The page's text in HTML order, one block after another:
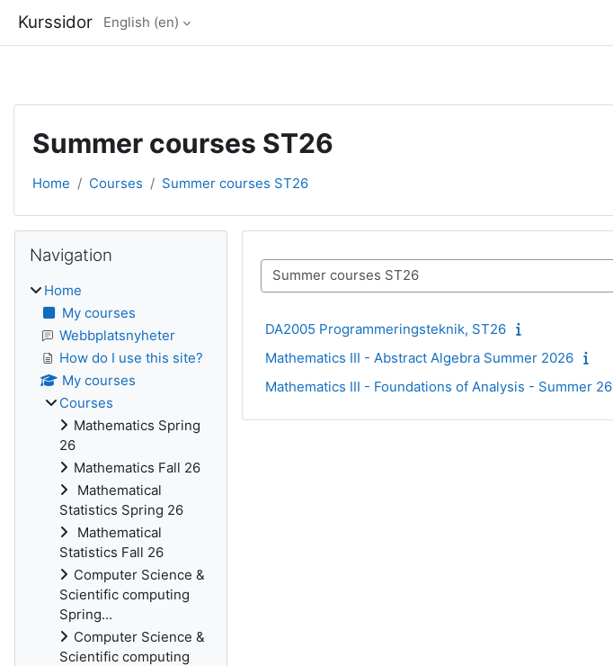
Kurssidor English ‎(en)‎
Summer courses ST26
Home Courses Summer courses ST26
Course categories
DA2005 Programmeringsteknik, ST26
Mathematics III - Abstract Algebra Summer 2026
Mathematics III - Foundations of Analysis - Summer 26
Blocks
Navigation
Home
My courses
Webbplatsnyheter
How do I use this site?
My courses
Courses
Mathematics Spring
26
Mathematics Fall 26
Mathematical
Statistics Spring 26
Mathematical
Statistics Fall 26
Computer Science &
Scientific computing
Spring...
Computer Science &
Scientific computing